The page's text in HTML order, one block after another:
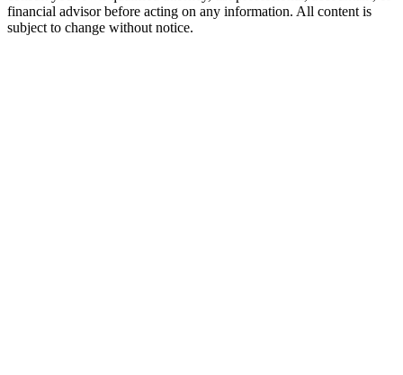
financial advisor before acting on any information. All content is
subject to change without notice.